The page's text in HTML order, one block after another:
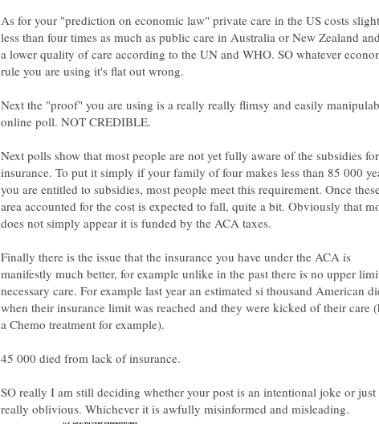
As for your "prediction on economic law" private care in the US costs
less than four times as much as public care in Australia or New Zealand
a lower quality of care according to the UN and WHO. SO whatever
Next the "proof" you are using is a really really flimsy and easily
Next polls show that most people are not yet fully aware of the subsidies for
insurance. To put it simply if your family of four makes less than 85 000
you are entitled to subsidies, most people meet this requirement. Once
area accounted for the cost is expected to fall, quite a bit. Obviously that
Finally there is the issue that the insurance you have under the ACA is
manifestly much better, for example unlike in the past there is no upper
necessary care. For example last year an estimated si thousand American
when their insurance limit was reached and they were kicked of their care
a Chemo treatment for example).
45 000 died from lack of insurance.
SO really I am still deciding whether your post is an intentional joke or just
really oblivious. Whichever it is awfully misinformed and misleading.